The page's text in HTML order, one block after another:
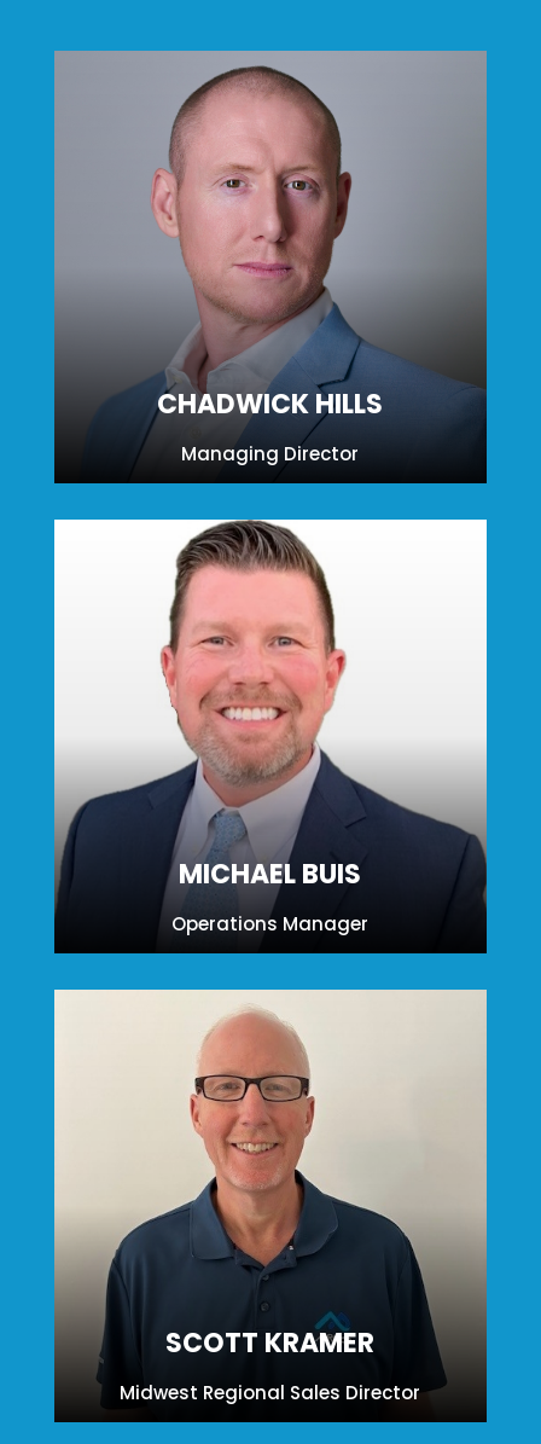
CHADWICK HILLS
Managing Director
MICHAEL BUIS
Operations Manager
SCOTT KRAMER
Midwest Regional Sales Director